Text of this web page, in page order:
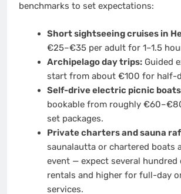
benchmarks to set expectations:
Short sightseeing cruises in
€25–€35 per adult for 1–1.5
Archipelago day trips:Guided
start from about €100 for half-
Self-drive electric picnic
bookable from roughly
set packages.
Private charters and sauna
saunalautta or chartered boats
event — expect several
rentals and higher for full-day
services.